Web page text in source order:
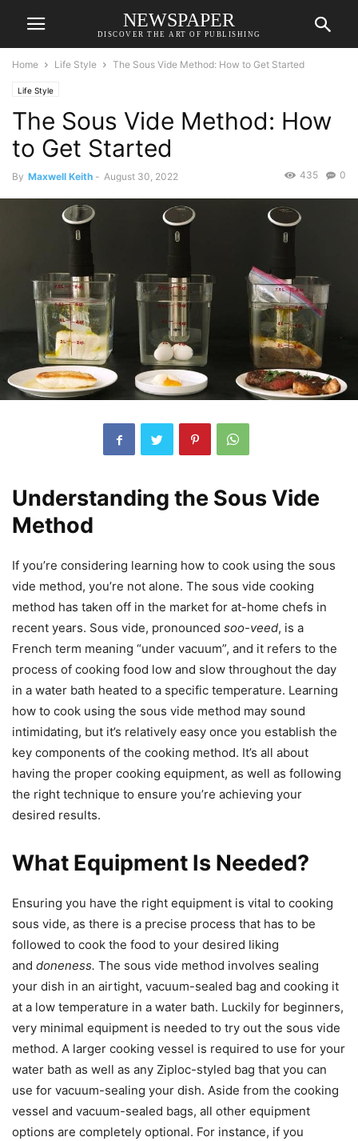
NEWSPAPER
DISCOVER THE ART OF PUBLISHING
Home Life Style The Sous Vide Method: How to Get Started
Life Style
The Sous Vide Method: How
to Get Started
By Maxwell Keith - August 30, 2022 0
435
Understanding the Sous Vide
Method
If you’re considering learning how to cook using the sous
vide method, you’re not alone. The sous vide cooking
method has taken off in the market for at-home chefs in
recent years. Sous vide, pronounced soo-veed, is a
French term meaning “under vacuum”, and it refers to the
process of cooking food low and slow throughout the day
in a water bath heated to a specific temperature. Learning
how to cook using the sous vide method may sound
intimidating, but it’s relatively easy once you establish the
key components of the cooking method. It’s all about
having the proper cooking equipment, as well as following
the right technique to ensure you’re achieving your
desired results.
What Equipment Is Needed?
Ensuring you have the right equipment is vital to cooking
sous vide, as there is a precise process that has to be
followed to cook the food to your desired liking
and doneness. The sous vide method involves sealing
your dish in an airtight, vacuum-sealed bag and cooking it
at a low temperature in a water bath. Luckily for beginners,
very minimal equipment is needed to try out the sous vide
method. A larger cooking vessel is required to use for your
water bath as well as any Ziploc-styled bag that you can
use for vacuum-sealing your dish. Aside from the cooking
vessel and vacuum-sealed bags, all other equipment
options are completely optional. For instance, if you